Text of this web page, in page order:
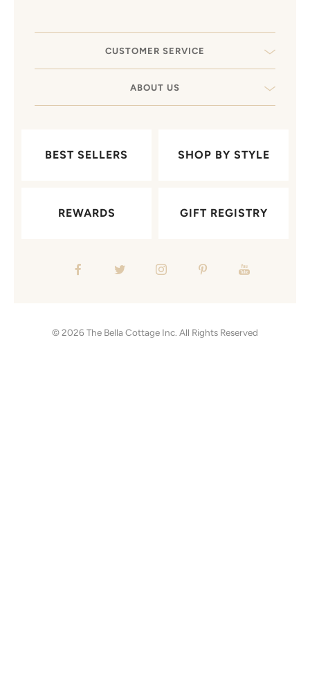
CUSTOMER SERVICE
ABOUT US
BEST SELLERS SHOP BY STYLE
REWARDS GIFT REGISTRY
© 2026 The Bella Cottage Inc. All Rights Reserved